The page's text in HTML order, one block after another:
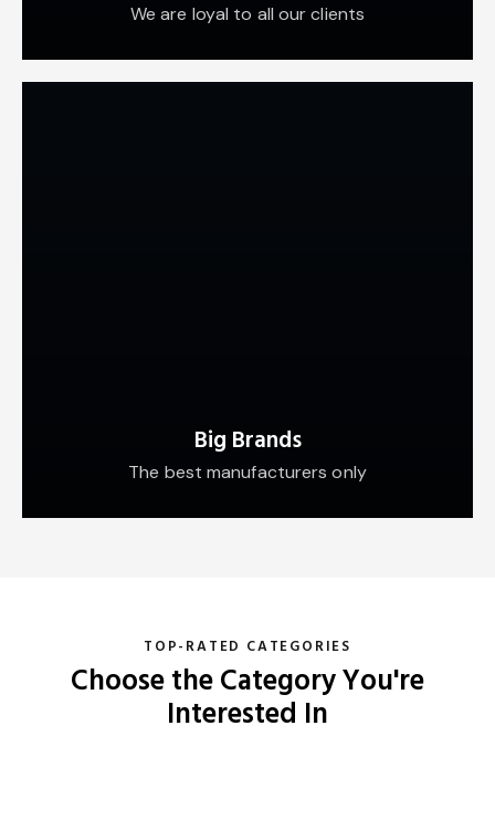
We are loyal to all our clients
Big Brands
The best manufacturers only
TOP-RATED CATEGORIES
Choose the Category You're
Interested In